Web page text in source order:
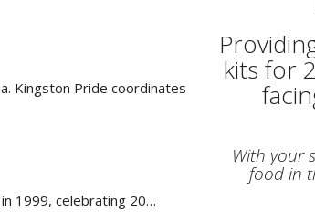
Kingston Pride coordinates
1999, celebrating 20…
kits for
With your
food in